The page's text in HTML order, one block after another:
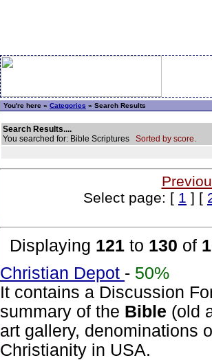
You're here » Categories » Search Results
Search Results....
You searched for: Bible Scriptures Sorted by score.
Select page: [ 1 ] [
Displaying 121 to 130 of
Christian Depot - 50%
It contains a Discussion
summary of the Bible (old
art gallery, denominations
Christianity in USA.